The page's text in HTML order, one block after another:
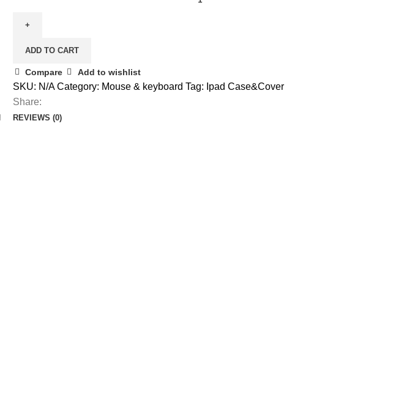
ADD TO CART
Compare Add to wishlist
SKU: N/ACategory: Mouse & keyboard Tag: Ipad Case&Cover
Share:
REVIEWS (0)